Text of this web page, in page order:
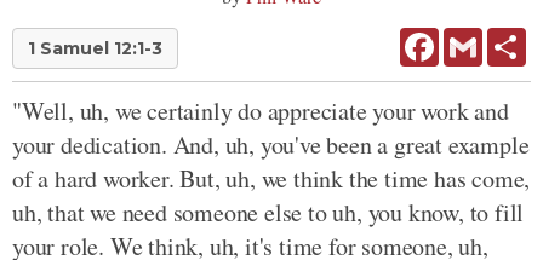
1 Samuel 12:1-3 FacebookGmail
"Well, uh, we certainly do appreciate your work and
your dedication. And, uh, you've been a great example
of a hard worker. But, uh, we think the time has come,
uh, that we need someone else to uh, you know, to fill
your role. We think, uh, it's time for someone, uh,